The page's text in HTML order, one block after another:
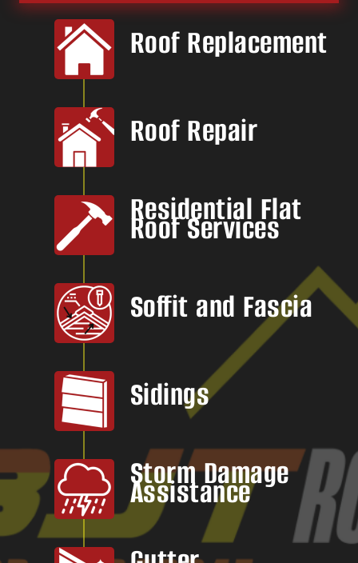
Roof Replacement
Roof Repair
Residential Flat
Roof Services
Soffit and Fascia
Sidings
Storm Damage
Assistance